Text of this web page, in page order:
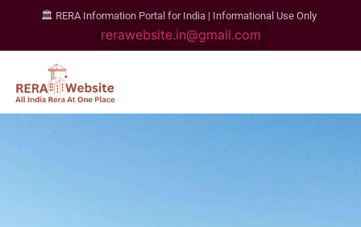
🏛️ RERA Information Portal for India | Informational Use Only
rerawebsite.in@gmail.com